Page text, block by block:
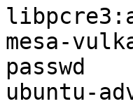
mesa-
passwd
ubuntu-